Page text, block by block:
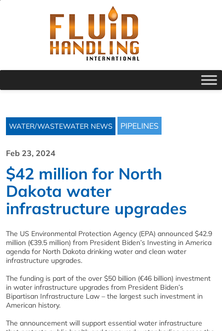
WATER/WASTEWATER NEWS PIPELINES
Feb 23, 2024
$42 million for North
Dakota water
infrastructure upgrades
The US Environmental Protection Agency (EPA) announced $42.9
million (€39.5 million) from President Biden’s Investing in America
agenda for North Dakota drinking water and clean water
infrastructure upgrades.
The funding is part of the over $50 billion (€46 billion) investment
in water infrastructure upgrades from President Biden’s
Bipartisan Infrastructure Law – the largest such investment in
American history.
The announcement will support essential water infrastructure